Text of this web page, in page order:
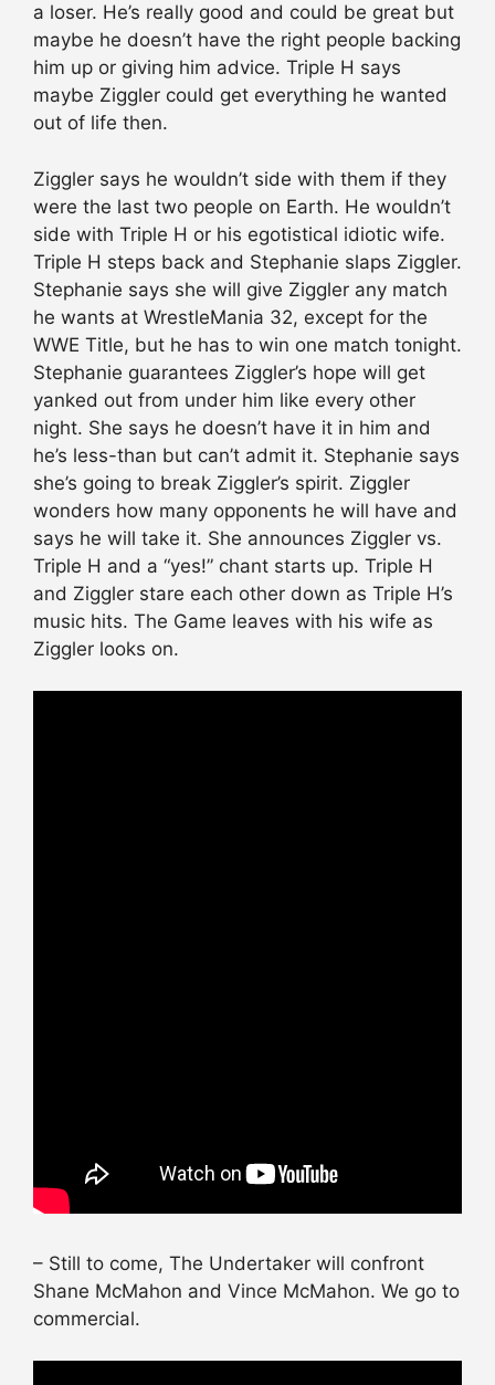
a loser. He’s really good and could be great but
maybe he doesn’t have the right people backing
him up or giving him advice. Triple H says
maybe Ziggler could get everything he wanted
out of life then.
Ziggler says he wouldn’t side with them if they
were the last two people on Earth. He wouldn’t
side with Triple H or his egotistical idiotic wife.
Triple H steps back and Stephanie slaps Ziggler.
Stephanie says she will give Ziggler any match
he wants at WrestleMania 32, except for the
WWE Title, but he has to win one match tonight.
Stephanie guarantees Ziggler’s hope will get
yanked out from under him like every other
night. She says he doesn’t have it in him and
he’s less-than but can’t admit it. Stephanie says
she’s going to break Ziggler’s spirit. Ziggler
wonders how many opponents he will have and
says he will take it. She announces Ziggler vs.
Triple H and a “yes!” chant starts up. Triple H
and Ziggler stare each other down as Triple H’s
music hits. The Game leaves with his wife as
Ziggler looks on.
– Still to come, The Undertaker will confront
Shane McMahon and Vince McMahon. We go to
commercial.